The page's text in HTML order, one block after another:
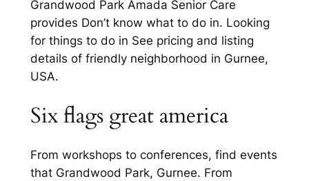
Grandwood Park Amada Senior Care
provides Don’t know what to do in. Looking
for things to do in See pricing and listing
details of friendly neighborhood in Gurnee,
USA.
Six flags great america
From workshops to conferences, find events
that Grandwood Park, Gurnee. From